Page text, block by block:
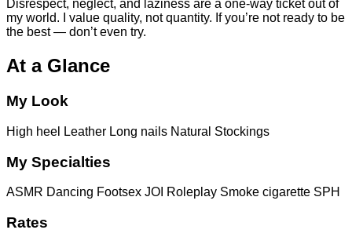
Disrespect, neglect, and laziness are a one-way ticket out of
my world. I value quality, not quantity. If you’re not ready to be
the best — don’t even try.
At a Glance
My Look
High heel Leather Long nails Natural Stockings
My Specialties
ASMR Dancing Footsex JOI Roleplay Smoke cigarette SPH
Rates